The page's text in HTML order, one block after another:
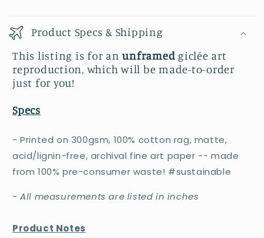
Product Specs & Shipping
This listing is for an unframedgiclée art
reproduction, which will be made-to-order
just for you!
Specs
- Printed on 300gsm, 100% cotton rag, matte,
acid/lignin-free, archival fine art paper -- made
from 100% pre-consumer waste! #sustainable
-All measurements are listed in inches
Product Notes